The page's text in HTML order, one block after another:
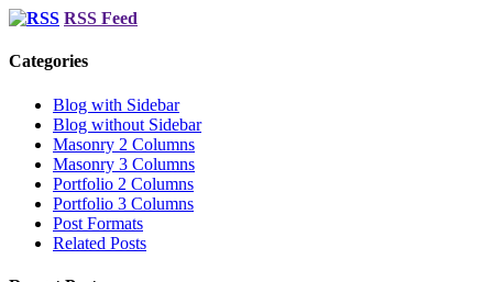
RSS Feed
Categories
Blog with Sidebar
Blog without Sidebar
Masonry 2 Columns
Masonry 3 Columns
Portfolio 2 Columns
Portfolio 3 Columns
Post Formats
Related Posts